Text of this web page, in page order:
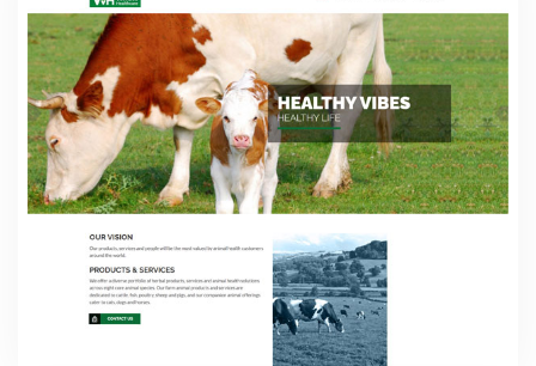
VJ Immigration
Web Design